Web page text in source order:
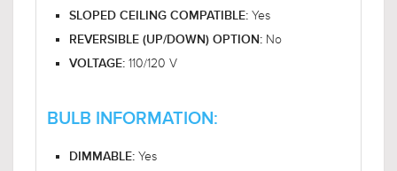
SLOPED CEILING COMPATIBLE: Yes
REVERSIBLE (UP/DOWN) OPTION: No
VOLTAGE: 110/120 V
BULB INFORMATION:
DIMMABLE: Yes